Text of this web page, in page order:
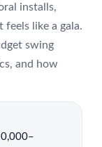
installs,
like a gala.
swing
and how